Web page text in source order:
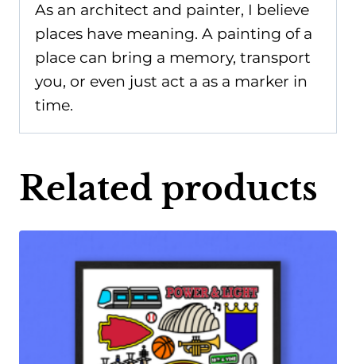
As an architect and painter, I believe
places have meaning. A painting of a
place can bring a memory, transport
you, or even just act a as a marker in
time.
Related products